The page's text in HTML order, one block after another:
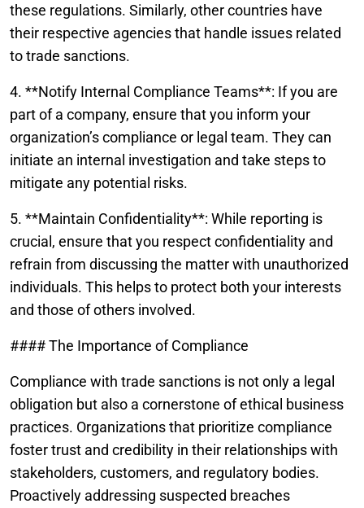
these regulations. Similarly, other countries have
their respective agencies that handle issues related
to trade sanctions.
4. **Notify Internal Compliance Teams**: If you are
part of a company, ensure that you inform your
organization’s compliance or legal team. They can
initiate an internal investigation and take steps to
mitigate any potential risks.
5. **Maintain Confidentiality**: While reporting is
crucial, ensure that you respect confidentiality and
refrain from discussing the matter with unauthorized
individuals. This helps to protect both your interests
and those of others involved.
#### The Importance of Compliance
Compliance with trade sanctions is not only a legal
obligation but also a cornerstone of ethical business
practices. Organizations that prioritize compliance
foster trust and credibility in their relationships with
stakeholders, customers, and regulatory bodies.
Proactively addressing suspected breaches